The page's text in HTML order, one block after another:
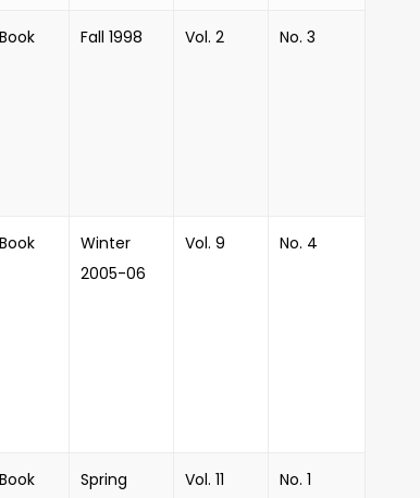
Book Fall 1998 Vol. 2 No. 3
Book
Winter
2005-06
Vol. 9 No. 4
Book
Spring
Vol. 11 No. 1